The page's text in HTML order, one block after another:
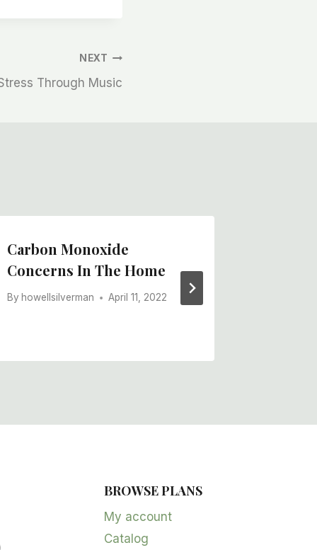
NEXT
Through Music
Carbon Monoxide
Concerns In The Home
By howellsilverman April 11, 2022
BROWSE PLANS
My account
Catalog